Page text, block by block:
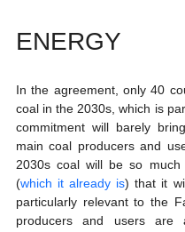
ENERGY
In the agreement, only 40
coal in the 2030s, which is
commitment will barely
main coal producers and
2030s coal will be so much
(which it already is) that it
particularly relevant to the
producers and users are